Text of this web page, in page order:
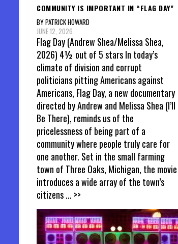
COMMUNITY IS IMPORTANT IN “FLAG DAY”
BY PATRICK HOWARD
JUNE 12, 2026
Flag Day (Andrew Shea/Melissa Shea,
2026) 4½ out of 5 stars In today’s
climate of division and corrupt
politicians pitting Americans against
Americans, Flag Day, a new documentary
directed by Andrew and Melissa Shea (I’ll
Be There), reminds us of the
pricelessness of being part of a
community where people truly care for
one another. Set in the small farming
town of Three Oaks, Michigan, the movie
introduces a wide array of the town’s
citizens... >>